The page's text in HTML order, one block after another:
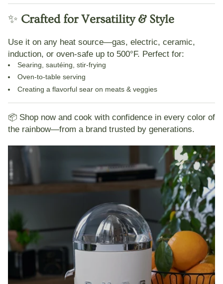
✨ Crafted for Versatility & Style
Use it on any heat source—gas, electric, ceramic,
induction, or oven-safe up to 500°F. Perfect for:
Searing, sautéing, stir-frying
Oven-to-table serving
Creating a flavorful sear on meats & veggies
📦 Shop now and cook with confidence in every color of
the rainbow—from a brand trusted by generations.